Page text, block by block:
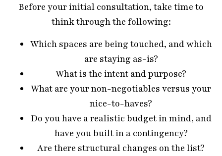
Before your initial consultation, take time to
think through the following:
Which spaces are being touched, and which
are staying as-is?
What is the intent and purpose?
What are your non-negotiables versus your
nice-to-haves?
Do you have a realistic budget in mind, and
have you built in a contingency?
Are there structural changes on the list?